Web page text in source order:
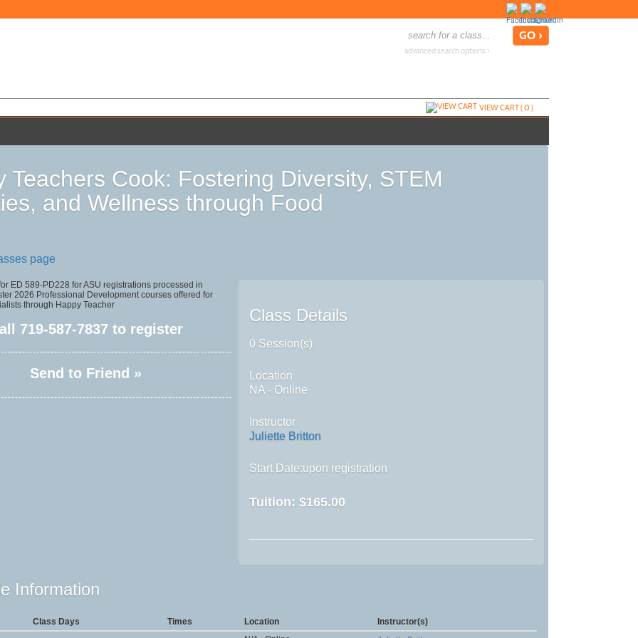
advanced search options ›
VIEW CART (0)
Teachers Cook: Fostering Diversity, STEM
and Wellness through Food
page
ED 589-PD228 for ASU registrations processed in
2026 Professional Development courses offered for
through Happy Teacher
719-587-7837 to register
Send to Friend »
Class Details
0 Session(s)
Location
NA - Online
Instructor
Juliette Britton
Start Date:upon registration
Tuition:$165.00
Information
Class Days Times Location
Instructor(s)